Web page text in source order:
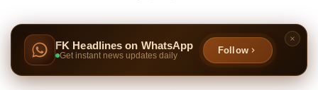
FK Headlines on WhatsApp
Get instant news updates daily
Follow